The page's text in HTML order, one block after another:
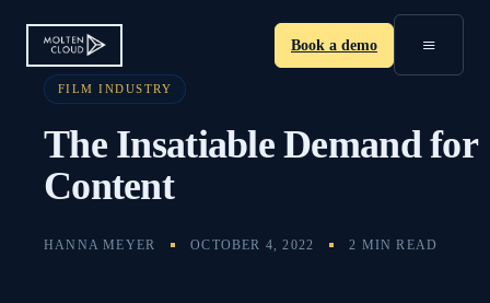
Book a demo ≡
FILM INDUSTRY
The Insatiable Demand for
Content
HANNA MEYER OCTOBER 4, 2022 2 MIN READ